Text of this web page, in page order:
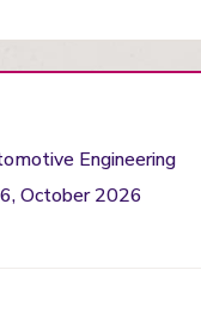
Engineering
October 2026